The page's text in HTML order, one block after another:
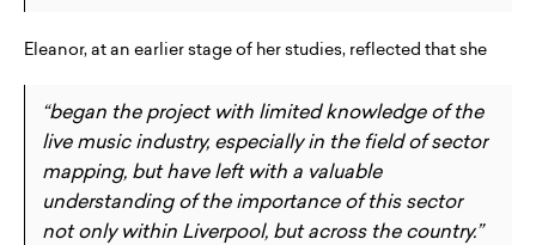
Eleanor, at an earlier stage of her studies, reflected that she
“began the project with limited knowledge of the
live music industry, especially in the field of sector
mapping, but have left with a valuable
understanding of the importance of this sector
not only within Liverpool, but across the country.”